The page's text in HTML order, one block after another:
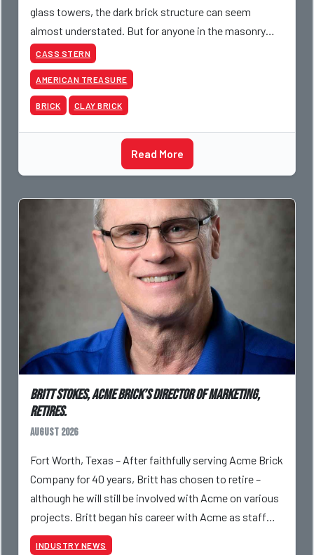
glass towers, the dark brick structure can seem
almost understated. But for anyone in the masonry
industry, it remains one of the most important buildin
CASS STERN
AMERICAN TREASURE
BRICK CLAY BRICK
Read More
Britt Stokes, Acme Brick’s Director of Marketing,
Retires.
August 2026
Fort Worth, Texas – After faithfully serving Acme Brick
Company for 40 years, Britt has chosen to retire –
although he will still be involved with Acme on various
projects. Britt began his career with Acme as staff
photographer and through dedicati
INDUSTRY NEWS